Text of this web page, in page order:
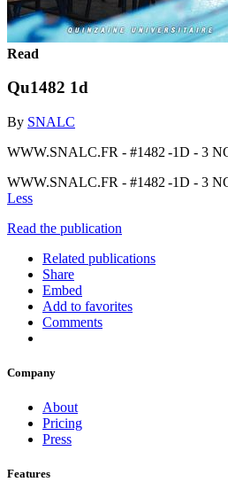
Read
Qu1482 1d
By SNALC
WWW.SNALC.FR - #1482 -1D - 3
WWW.SNALC.FR - #1482 -1D - 3
Less
Read the publication
Related publications
Share
Embed
Add to favorites
Comments
Company
About
Pricing
Press
Features